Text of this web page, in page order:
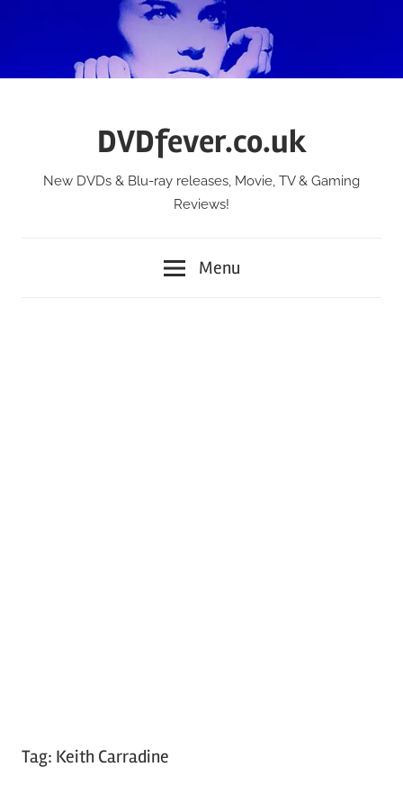
DVDfever.co.uk
New DVDs & Blu-ray releases, Movie, TV & Gaming
Reviews!
Menu
Tag: Keith Carradine